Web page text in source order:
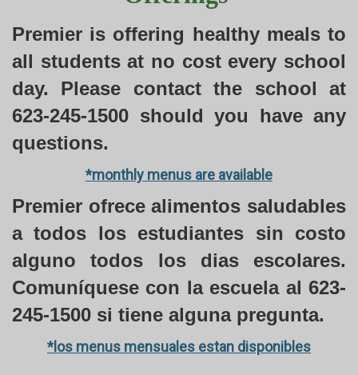
Premier is offering healthy meals to
all students at no cost every school
day. Please contact the school at
623-245-1500 should you have any
questions.
*monthly menus are available
Premier ofrece alimentos saludables
a todos los estudiantes sin costo
alguno todos los dias escolares.
Comuníquese con la escuela al 623-
245-1500 si tiene alguna pregunta.
*los menus mensuales estan disponibles